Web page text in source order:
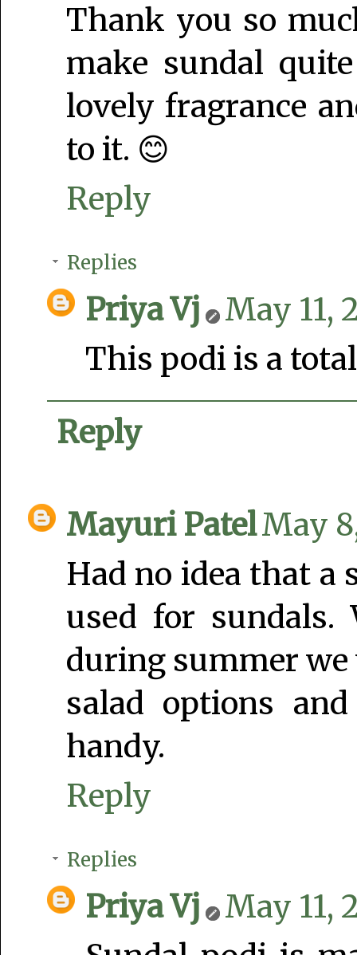
Thank you so
make sundal
lovely fragrance
to it. 😊
Reply
Replies
Priya Vj
May 11,
This podi is a
Reply
Mayuri PatelMay
Had no idea that a
used for
during summer
salad options
handy.
Reply
Replies
Priya Vj
May 11,